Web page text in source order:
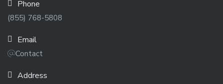
Phone
(855) 768-5808
Email
Contact
Address